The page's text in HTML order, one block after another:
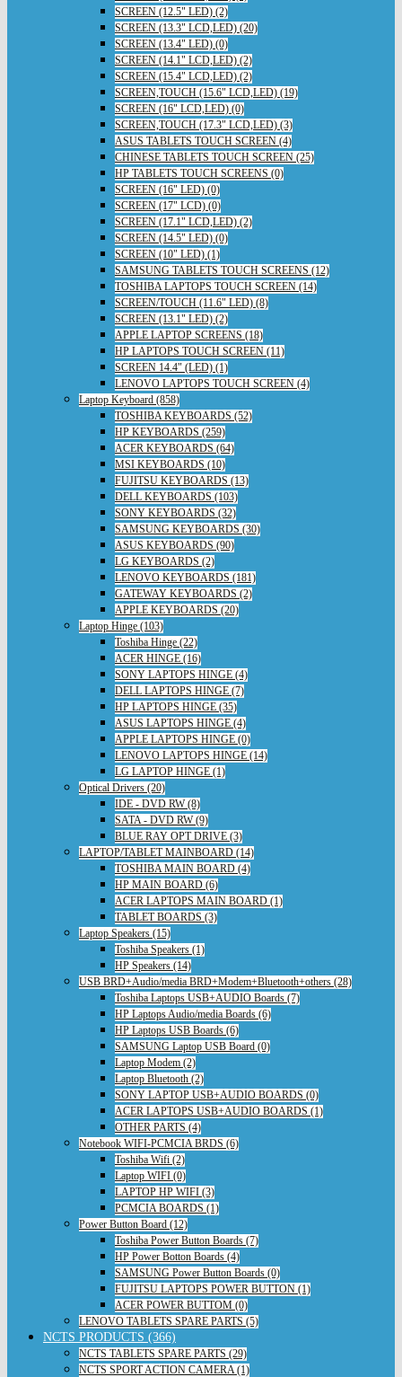
SCREEN (12.5" LED) (2)
SCREEN (13.3" LCD,LED) (20)
SCREEN (13.4" LED) (0)
SCREEN (14.1" LCD,LED) (2)
SCREEN (15.4" LCD,LED) (2)
SCREEN,TOUCH (15.6" LCD,LED) (19)
SCREEN (16" LCD,LED) (0)
SCREEN,TOUCH (17.3" LCD,LED) (3)
ASUS TABLETS TOUCH SCREEN (4)
CHINESE TABLETS TOUCH SCREEN (25)
HP TABLETS TOUCH SCREENS (0)
SCREEN (16" LED) (0)
SCREEN (17" LCD) (0)
SCREEN (17.1" LCD,LED) (2)
SCREEN (14.5" LED) (0)
SCREEN (10" LED) (1)
SAMSUNG TABLETS TOUCH SCREENS (12)
TOSHIBA LAPTOPS TOUCH SCREEN (14)
SCREEN/TOUCH (11.6" LED) (8)
SCREEN (13.1" LED) (2)
APPLE LAPTOP SCREENS (18)
HP LAPTOPS TOUCH SCREEN (11)
SCREEN 14.4" (LED) (1)
LENOVO LAPTOPS TOUCH SCREEN (4)
Laptop Keyboard (858)
TOSHIBA KEYBOARDS (52)
HP KEYBOARDS (259)
ACER KEYBOARDS (64)
MSI KEYBOARDS (10)
FUJITSU KEYBOARDS (13)
DELL KEYBOARDS (103)
SONY KEYBOARDS (32)
SAMSUNG KEYBOARDS (30)
ASUS KEYBOARDS (90)
LG KEYBOARDS (2)
LENOVO KEYBOARDS (181)
GATEWAY KEYBOARDS (2)
APPLE KEYBOARDS (20)
Laptop Hinge (103)
Toshiba Hinge (22)
ACER HINGE (16)
SONY LAPTOPS HINGE (4)
DELL LAPTOPS HINGE (7)
HP LAPTOPS HINGE (35)
ASUS LAPTOPS HINGE (4)
APPLE LAPTOPS HINGE (0)
LENOVO LAPTOPS HINGE (14)
LG LAPTOP HINGE (1)
Optical Drivers (20)
IDE - DVD RW (8)
SATA - DVD RW (9)
BLUE RAY OPT DRIVE (3)
LAPTOP/TABLET MAINBOARD (14)
TOSHIBA MAIN BOARD (4)
HP MAIN BOARD (6)
ACER LAPTOPS MAIN BOARD (1)
TABLET BOARDS (3)
Laptop Speakers (15)
Toshiba Speakers (1)
HP Speakers (14)
USB BRD+Audio/media BRD+Modem+Bluetooth+others (28)
Toshiba Laptops USB+AUDIO Boards (7)
HP Laptops Audio/media Boards (6)
HP Laptops USB Boards (6)
SAMSUNG Laptop USB Board (0)
Laptop Modem (2)
Laptop Bluetooth (2)
SONY LAPTOP USB+AUDIO BOARDS (0)
ACER LAPTOPS USB+AUDIO BOARDS (1)
OTHER PARTS (4)
Notebook WIFI-PCMCIA BRDS (6)
Toshiba Wifi (2)
Laptop WIFI (0)
LAPTOP HP WIFI (3)
PCMCIA BOARDS (1)
Power Button Board (12)
Toshiba Power Button Boards (7)
HP Power Botton Boards (4)
SAMSUNG Power Button Boards (0)
FUJITSU LAPTOPS POWER BUTTON (1)
ACER POWER BUTTOM (0)
LENOVO TABLETS SPARE PARTS (5)
NCTS PRODUCTS (366)
NCTS TABLETS SPARE PARTS (29)
NCTS SPORT ACTION CAMERA (1)